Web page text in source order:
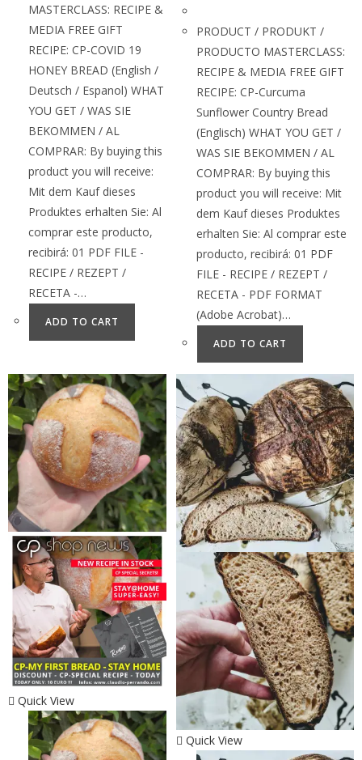
MASTERCLASS: RECIPE &
MEDIA FREE GIFT
RECIPE: CP-COVID 19
HONEY BREAD (English /
Deutsch / Espanol) WHAT
YOU GET / WAS SIE
BEKOMMEN / AL
COMPRAR: By buying this
product you will receive:
Mit dem Kauf dieses
Produktes erhalten Sie: Al
comprar este producto,
recibirá: 01 PDF FILE -
RECIPE / REZEPT /
RECETA -…
ADD TO CART
PRODUCT / PRODUKT /
PRODUCTO MASTERCLASS:
RECIPE & MEDIA FREE GIFT
RECIPE: CP-Curcuma
Sunflower Country Bread
(Englisch) WHAT YOU GET /
WAS SIE BEKOMMEN / AL
COMPRAR: By buying this
product you will receive: Mit
dem Kauf dieses Produktes
erhalten Sie: Al comprar este
producto, recibirá: 01 PDF
FILE - RECIPE / REZEPT /
RECETA - PDF FORMAT
(Adobe Acrobat)…
ADD TO CART
Quick View
Quick View